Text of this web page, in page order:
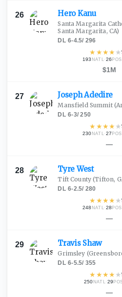
26 HeroKanu
Santa Margarita
Santa Margarita, CA)
DL·6-4.5/ 296
★ ★★★ ★
193 NATL·26 POS
$1M
27 JosephAdedire
Mansfield Summit
DL·6-3/250
★ ★★★ ★
230 NATL·27 POS
—
28 TyreWest
Tift County (Tifton,
DL·6-2.5/ 280
★ ★★★ ★
248 NATL·28 POS
—
29 Travis Shaw
Grimsley
DL·6-5.5/ 355
★ ★★★ ★
250 NATL·29
—